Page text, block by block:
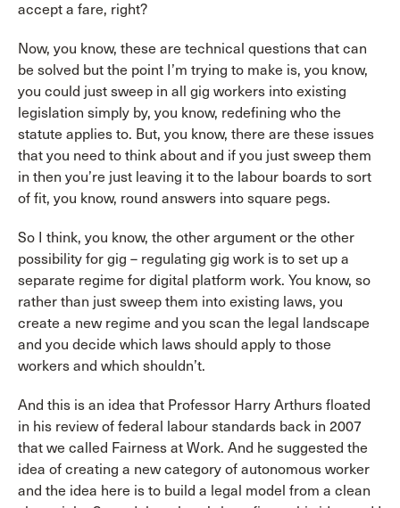
accept a fare, right?
Now, you know, these are technical questions that can
be solved but the point I’m trying to make is, you know,
you could just sweep in all gig workers into existing
legislation simply by, you know, redefining who the
statute applies to. But, you know, there are these issues
that you need to think about and if you just sweep them
in then you’re just leaving it to the labour boards to sort
of fit, you know, round answers into square pegs.
So I think, you know, the other argument or the other
possibility for gig – regulating gig work is to set up a
separate regime for digital platform work. You know, so
rather than just sweep them into existing laws, you
create a new regime and you scan the legal landscape
and you decide which laws should apply to those
workers and which shouldn’t.
And this is an idea that Professor Harry Arthurs floated
in his review of federal labour standards back in 2007
that we called Fairness at Work. And he suggested the
idea of creating a new category of autonomous worker
and the idea here is to build a legal model from a clean